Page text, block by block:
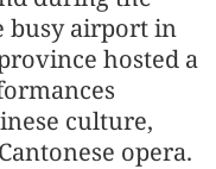
busy airport in
hosted a
culture,
opera.